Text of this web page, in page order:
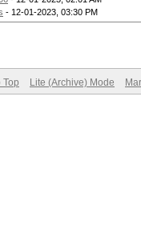
- 12-01-2023, 03:30 PM
Top Lite (Archive) Mode